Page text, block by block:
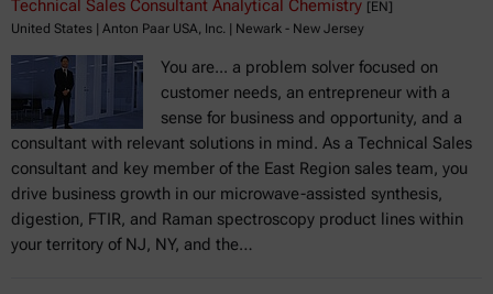
Technical Sales Consultant Analytical Chemistry [EN]
United States | Anton Paar USA, Inc. | Newark - New Jersey
You are... a problem solver focused on
customer needs, an entrepreneur with a
sense for business and opportunity, and a
consultant with relevant solutions in mind. As a Technical Sales
consultant and key member of the East Region sales team, you
drive business growth in our microwave-assisted synthesis,
digestion, FTIR, and Raman spectroscopy product lines within
your territory of NJ, NY, and the…